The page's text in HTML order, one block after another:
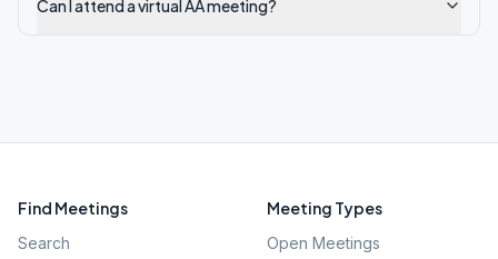
Can I attend a virtual AA meeting?
Find Meetings
Search
Meeting Types
Open Meetings